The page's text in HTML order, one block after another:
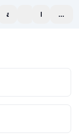
affiliate blogPricing